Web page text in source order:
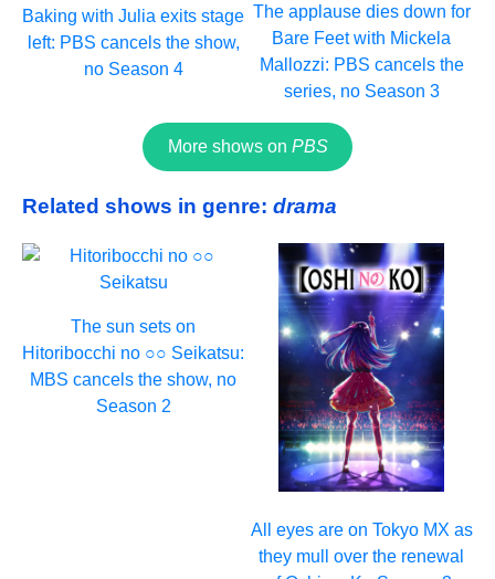
Baking with Julia exits stage
left: PBS cancels the show,
no Season 4
The applause dies down for
Bare Feet with Mickela
Mallozzi: PBS cancels the
series, no Season 3
More shows on PBS
Related shows in genre: drama
The sun sets on
Hitoribocchi no ○○ Seikatsu:
MBS cancels the show, no
Season 2
All eyes are on Tokyo MX as
they mull over the renewal